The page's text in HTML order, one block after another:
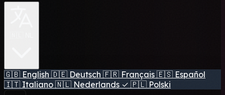
🇬🇧 English 🇩🇪 Deutsch 🇫🇷 Français 🇪🇸 Español
🇮🇹 Italiano 🇳🇱 Nederlands ✓ 🇵🇱 Polski